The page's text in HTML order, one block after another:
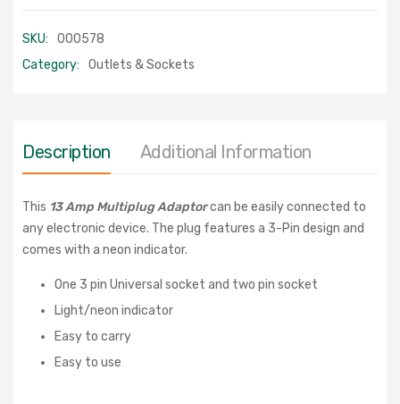
SKU:
000578
Category:
Outlets & Sockets
Description Additional Information
This 13 Amp Multiplug Adaptorcan be easily connected to
any electronic device. The plug features a 3-Pin design and
comes with a neon indicator.
One 3 pin Universal socket and two pin socket
Light/neon indicator
Easy to carry
Easy to use